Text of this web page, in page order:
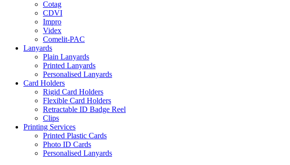
Cotag
CDVI
Impro
Videx
Comelit-PAC
Lanyards
Plain Lanyards
Printed Lanyards
Personalised Lanyards
Card Holders
Rigid Card Holders
Flexible Card Holders
Retractable ID Badge Reel
Clips
Printing Services
Printed Plastic Cards
Photo ID Cards
Personalised Lanyards